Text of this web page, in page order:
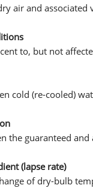
air and
to, but not
cold (re-cooled)
the guaranteed
(lapse rate)
of dry-bulb